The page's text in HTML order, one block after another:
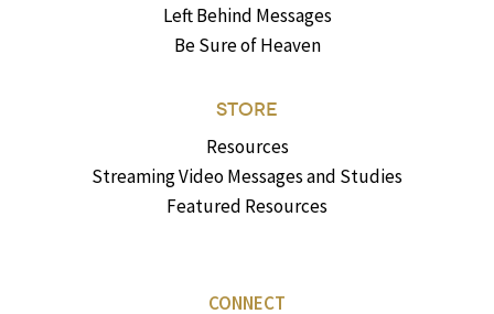
Left Behind Messages
Be Sure of Heaven
STORE
Resources
Streaming Video Messages and Studies
Featured Resources
CONNECT